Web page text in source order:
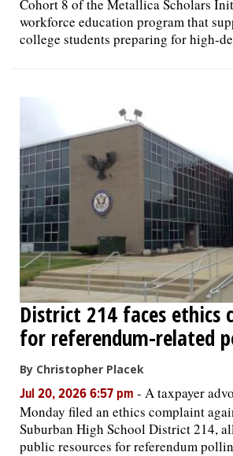
Cohort 8 of the Metallica Scholars
workforce education program that
college students preparing for high-
District 214 faces ethics
for referendum-related
By Christopher Placek
Jul 20, 2026 6:57 pm - A taxpayer
Monday filed an ethics complaint
Suburban High School District 214,
public resources for referendum